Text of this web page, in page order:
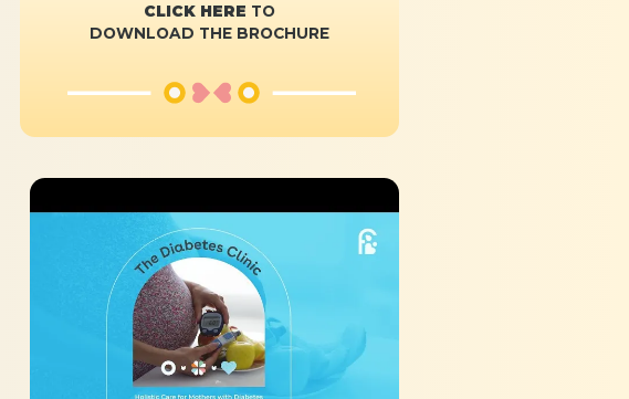
CLICK HERE TO
DOWNLOAD THE BROCHURE